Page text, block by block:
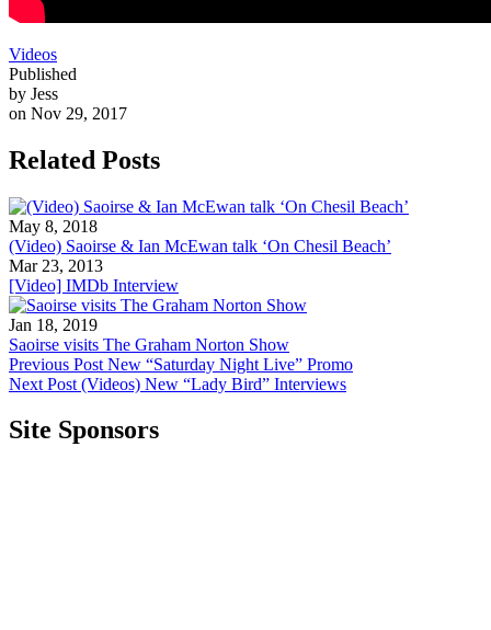
Videos
Published
by Jess
on Nov 29, 2017
Related Posts
May 8, 2018
(Video) Saoirse & Ian McEwan talk ‘On Chesil Beach’
Mar 23, 2013
[Video] IMDb Interview
Jan 18, 2019
Saoirse visits The Graham Norton Show
Previous Post New “Saturday Night Live” Promo
Next Post (Videos) New “Lady Bird” Interviews
Site Sponsors